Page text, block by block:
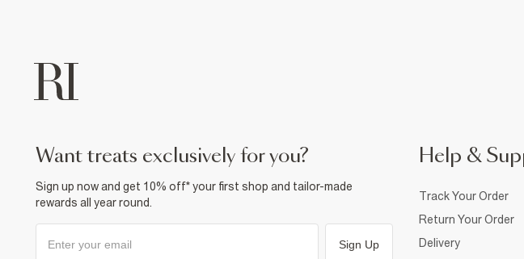
want treats exclusively for you?
Sign up now and get 10% off* your first shop and tailor-made
rewards all year round.
Sign Up
Help &
Track Your Order
Return Your Order
Delivery